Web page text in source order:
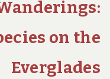
on the